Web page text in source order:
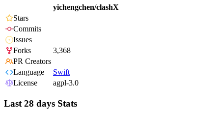
yichengchen/clashX
Stars
Commits
Issues
Forks
3,368
PR Creators
Language
Swift
License
agpl-3.0
Last 28 days Stats